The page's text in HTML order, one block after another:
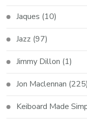
Jaques (10)
Jazz (97)
Jimmy Dillon (1)
Jon Maclennan (225)
Keiboard Made